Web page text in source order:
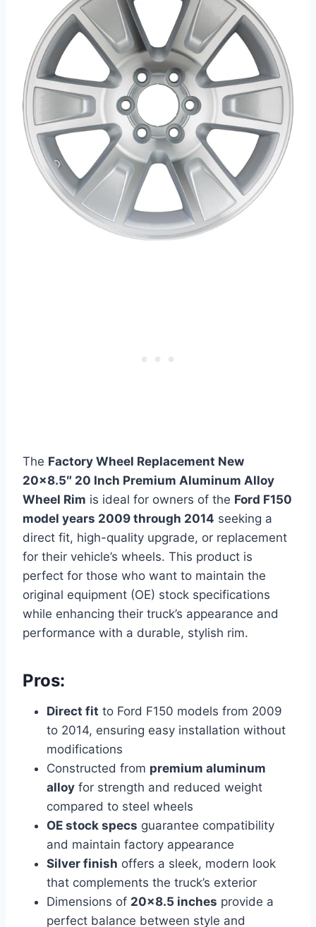
The Factory Wheel Replacement New
20×8.5″ 20 Inch Premium Aluminum Alloy
Wheel Rim is ideal for owners of the Ford F150
model years 2009 through 2014 seeking a
direct fit, high-quality upgrade, or replacement
for their vehicle’s wheels. This product is
perfect for those who want to maintain the
original equipment (OE) stock specifications
while enhancing their truck’s appearance and
performance with a durable, stylish rim.
Pros:
Direct fit to Ford F150 models from 2009
to 2014, ensuring easy installation without
modifications
Constructed from premium aluminum
alloy for strength and reduced weight
compared to steel wheels
OE stock specs guarantee compatibility
and maintain factory appearance
Silver finish offers a sleek, modern look
that complements the truck’s exterior
Dimensions of 20×8.5 inches provide a
perfect balance between style and